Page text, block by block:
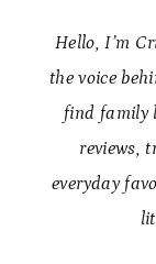
Hello, I’m
the voice
find family
reviews,
everyday